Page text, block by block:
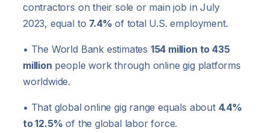
contractors on their sole or main job in July
2023, equal to 7.4% of total U.S. employment.
• The World Bank estimates 154 million to 435
million people work through online gig platforms
worldwide.
• That global online gig range equals about 4.4%
to 12.5% of the global labor force.